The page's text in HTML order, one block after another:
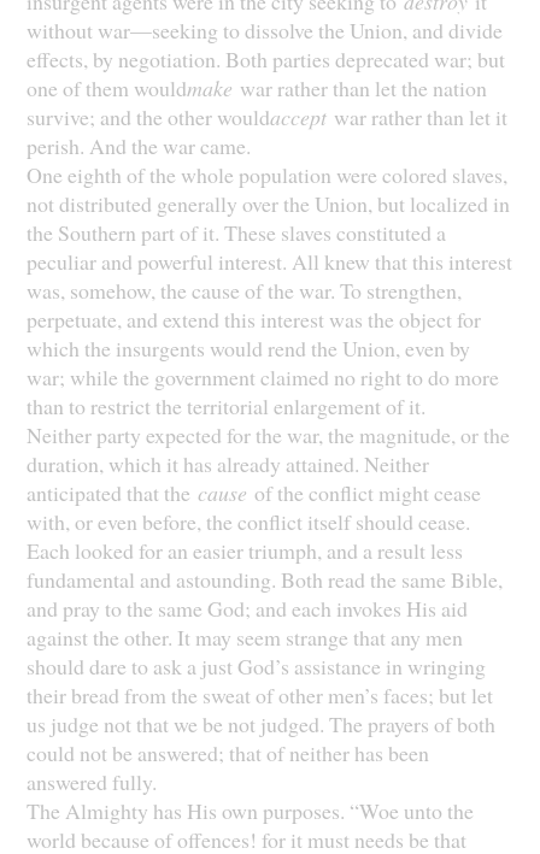
without war—seeking to dissolve the Union, and divide
effects, by negotiation. Both parties deprecated war; but
one of them wouldmake war rather than let the nation
survive; and the other wouldaccept war rather than let it
perish. And the war came.
One eighth of the whole population were colored slaves,
not distributed generally over the Union, but localized in
the Southern part of it. These slaves constituted a
peculiar and powerful interest. All knew that this interest
was, somehow, the cause of the war. To strengthen,
perpetuate, and extend this interest was the object for
which the insurgents would rend the Union, even by
war; while the government claimed no right to do more
than to restrict the territorial enlargement of it.
Neither party expected for the war, the magnitude, or the
duration, which it has already attained. Neither
anticipated that thecauseof the conflict might cease
with, or even before, the conflict itself should cease.
Each looked for an easier triumph, and a result less
fundamental and astounding. Both read the same Bible,
and pray to the same God; and each invokes His aid
against the other. It may seem strange that any men
should dare to ask a just God’s assistance in wringing
their bread from the sweat of other men’s faces; but let
us judge not that we be not judged. The prayers of both
could not be answered; that of neither has been
answered fully.
The Almighty has His own purposes. “Woe unto the
world because of offences! for it must needs be that